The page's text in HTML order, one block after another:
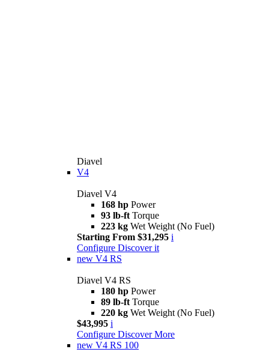
Diavel
V4
Diavel V4
168 hp Power
93 lb-ft Torque
223 kg Wet Weight (No Fuel)
Starting From $31,295 i
Configure Discover it
new V4 RS
Diavel V4 RS
180 hp Power
89 lb-ft Torque
220 kg Wet Weight (No Fuel)
$43,995 i
Configure Discover More
new V4 RS 100